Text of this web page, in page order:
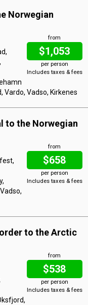
Norwegian
from
$1,053
per person
Includes taxes & fees
Vardo, Vadso, Kirkenes
to the Norwegian
from
$658
per person
Includes taxes & fees
to the Arctic
from
$538
per person
Includes taxes & fees